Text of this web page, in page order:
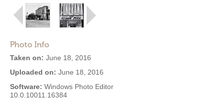
Photo Info
Taken on: June 18, 2016
Uploaded on: June 18, 2016
Software: Windows Photo Editor
10.0.10011.16384